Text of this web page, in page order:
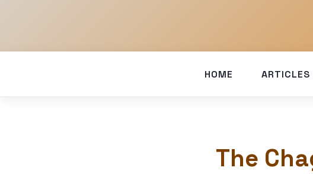
HOME ARTICLES
The